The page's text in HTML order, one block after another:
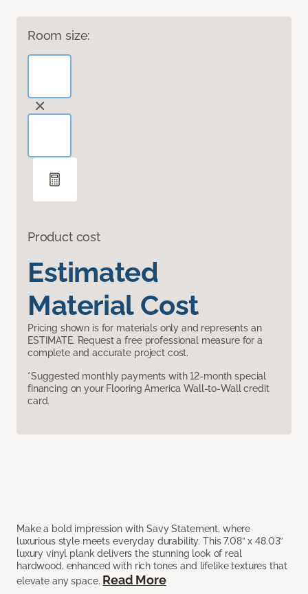
Room size:
Product cost
Estimated
Material Cost
Pricing shown is for materials only and represents an
ESTIMATE. Request a free professional measure for a
complete and accurate project cost.
*Suggested monthly payments with 12-month special
financing on your Flooring America Wall-to-Wall credit
card.
Make a bold impression with Savy Statement, where
luxurious style meets everyday durability. This 7.08” x 48.03”
luxury vinyl plank delivers the stunning look of real
hardwood, enhanced with rich tones and lifelike textures that
elevate any space. Read More